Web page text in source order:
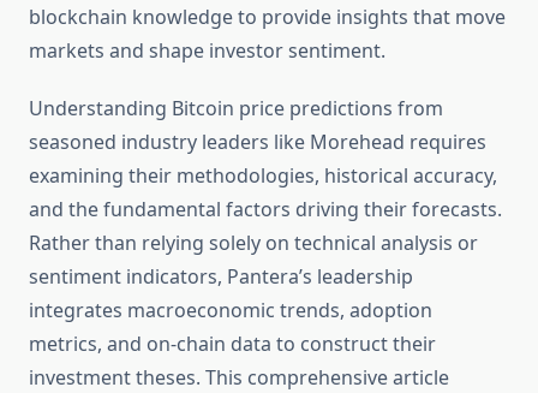
blockchain knowledge to provide insights that move
markets and shape investor sentiment.
Understanding Bitcoin price predictions from
seasoned industry leaders like Morehead requires
examining their methodologies, historical accuracy,
and the fundamental factors driving their forecasts.
Rather than relying solely on technical analysis or
sentiment indicators, Pantera’s leadership
integrates macroeconomic trends, adoption
metrics, and on-chain data to construct their
investment theses. This comprehensive article